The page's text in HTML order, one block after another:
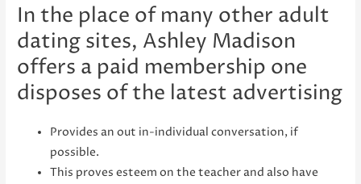
In the place of many other adult
dating sites, Ashley Madison
offers a paid membership one
disposes of the latest advertising
Provides an out in-individual conversation, if
possible.
This proves esteem on the teacher and also have